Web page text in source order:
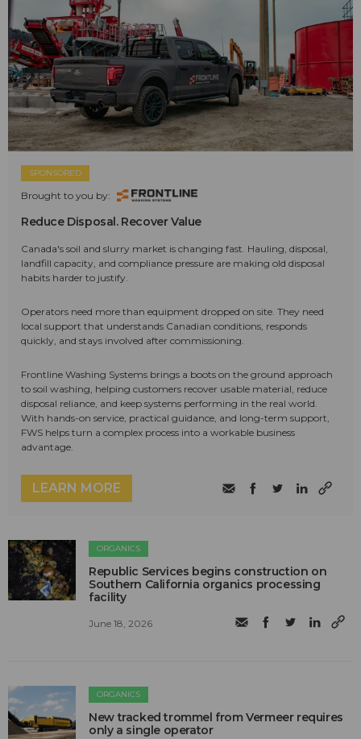
SPONSORED
Brought to you by:
Reduce Disposal. Recover Value
Canada's soil and slurry market is changing fast. Hauling, disposal,
landfill capacity, and compliance pressure are making old disposal
habits harder to justify.
Operators need more than equipment dropped on site. They need
local support that understands Canadian conditions, responds
quickly, and stays involved after commissioning.
Frontline Washing Systems brings a boots on the ground approach
to soil washing, helping customers recover usable material, reduce
disposal reliance, and keep systems performing in the real world.
With hands-on service, practical guidance, and long-term support,
FWS helps turn a complex process into a workable business
advantage.
LEARN MORE
ORGANICS
Republic Services begins construction on
Southern California organics processing
facility
June 18, 2026
ORGANICS
New tracked trommel from Vermeer requires
only a single operator